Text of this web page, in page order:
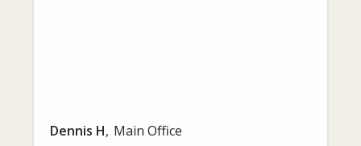
Dennis H Main Office